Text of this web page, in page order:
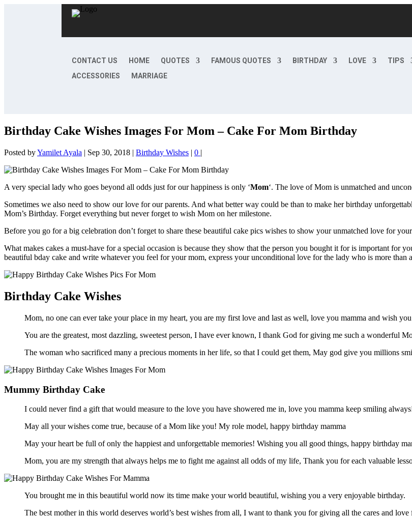
CONTACT US HOME QUOTES FAMOUS QUOTES BIRTHDAY LOVE
TIPS
ACCESSORIES
MARRIAGE
Birthday Cake Wishes Images For Mom – Cake For Mom Birthday
Posted byYamilet Ayala | Sep 30, 2018 | Birthday Wishes | 0 |
A very special lady who goes beyond all odds just for our happiness is only ‘Mom‘. The love of Mom is unmatched and
Sometimes we also need to show our love for our parents. And what better way could be than to make her birthday
Mom’s Birthday. Forget everything but never forget to wish Mom on her milestone.
Before you go for a big celebration don’t forget to share these beautiful cake pics wishes to show your unmatched love for
What makes cakes a must-have for a special occasion is because they show that the person you bought it for is important for
beautiful bday cake and write whatever you feel for your mom, express your unconditional love for the lady who is more than
Birthday Cake Wishes
Mom, no one can ever take your place in my heart, you are my first love and last as well, love you mamma and wish
You are the greatest, most dazzling, sweetest person, I have ever known, I thank God for giving me such a wonderful
The woman who sacrificed many a precious moments in her life, so that I could get them, May god give you millions
Mummy Birthday Cake
I could never find a gift that would measure to the love you have showered me in, love you mamma keep smiling
May all your wishes come true, because of a Mom like you! My role model, happy birthday mamma
May your heart be full of only the happiest and unforgettable memories! Wishing you all good things, happy birthday
Mom, you are my strength that always helps me to fight me against all odds of my life, Thank you for each valuable
You brought me in this beautiful world now its time make your world beautiful, wishing you a very enjoyable birthday.
The best mother in this world deserves world’s best wishes from all, I want to thank you for giving all the cares and